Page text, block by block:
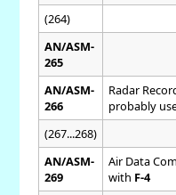
(264)
AN/ASM-
265
AN/ASM-
266
Radar
probably
(267...268)
AN/ASM-
269
Air Data
with F-4